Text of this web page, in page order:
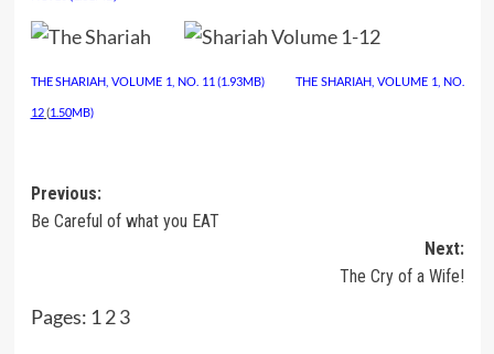
THE SHARIAH,VOLUME 1, NO. 11 (1.93MB) ……….THE SHARIAH, VOLUME 1, NO.
12(1.50MB)
Post
navigation
Previous:
Be Careful of what you EAT
Next:
The Cry of a Wife!
Pages: 1 2 3